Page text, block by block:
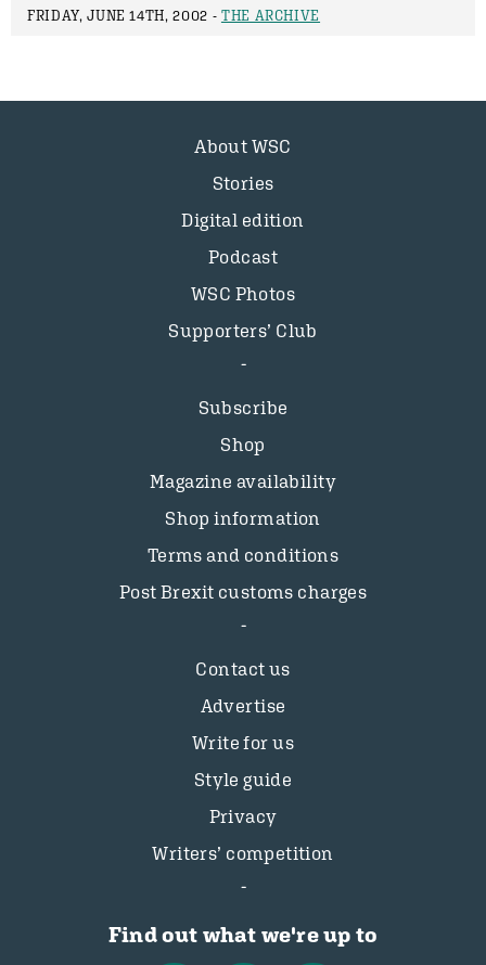
FRIDAY, JUNE 14TH, 2002 - THE ARCHIVE
About WSC
Stories
Digital edition
Podcast
WSC Photos
Supporters’ Club
Subscribe
Shop
Magazine availability
Shop information
Terms and conditions
Post Brexit customs charges
Contact us
Advertise
Write for us
Style guide
Privacy
Writers’ competition
Find out what we're up to